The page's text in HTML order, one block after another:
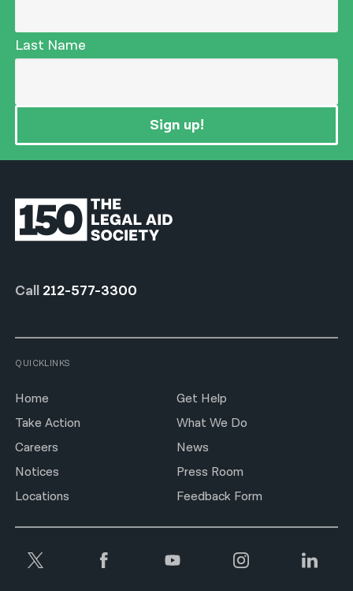
Last Name
Sign up!
Call 212-577-3300
QUICKLINKS
Home
Get Help
Take Action
What We Do
Careers
News
Notices
Press Room
Locations
Feedback Form